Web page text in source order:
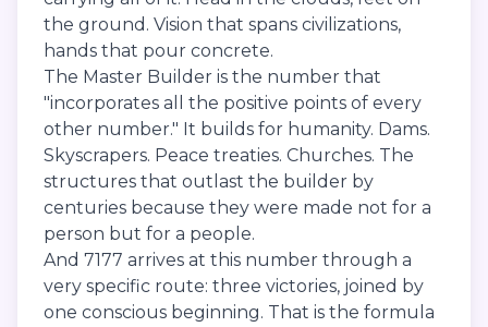
the ground. Vision that spans civilizations,
hands that pour concrete.
The Master Builder is the number that
"incorporates all the positive points of every
other number." It builds for humanity. Dams.
Skyscrapers. Peace treaties. Churches. The
structures that outlast the builder by
centuries because they were made not for a
person but for a people.
And 7177 arrives at this number through a
very specific route: three victories, joined by
one conscious beginning. That is the formula